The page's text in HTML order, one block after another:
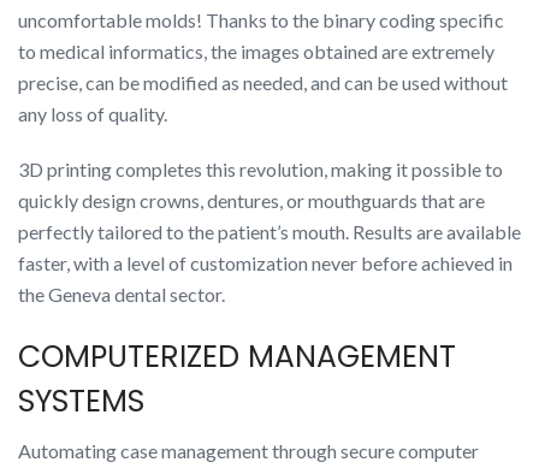
uncomfortable molds! Thanks to the binary coding specific
to medical informatics, the images obtained are extremely
precise, can be modified as needed, and can be used without
any loss of quality.
3D printing completes this revolution, making it possible to
quickly design crowns, dentures, or mouthguards that are
perfectly tailored to the patient’s mouth. Results are available
faster, with a level of customization never before achieved in
the Geneva dental sector.
COMPUTERIZED MANAGEMENT
SYSTEMS
Automating case management through secure computer